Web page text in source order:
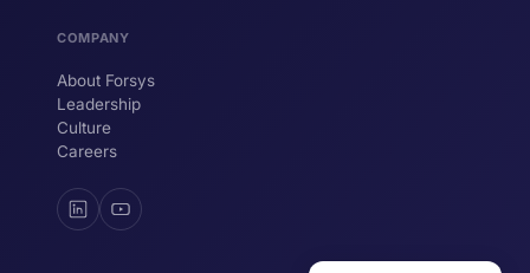
COMPANY
About Forsys
Leadership
Culture
Careers